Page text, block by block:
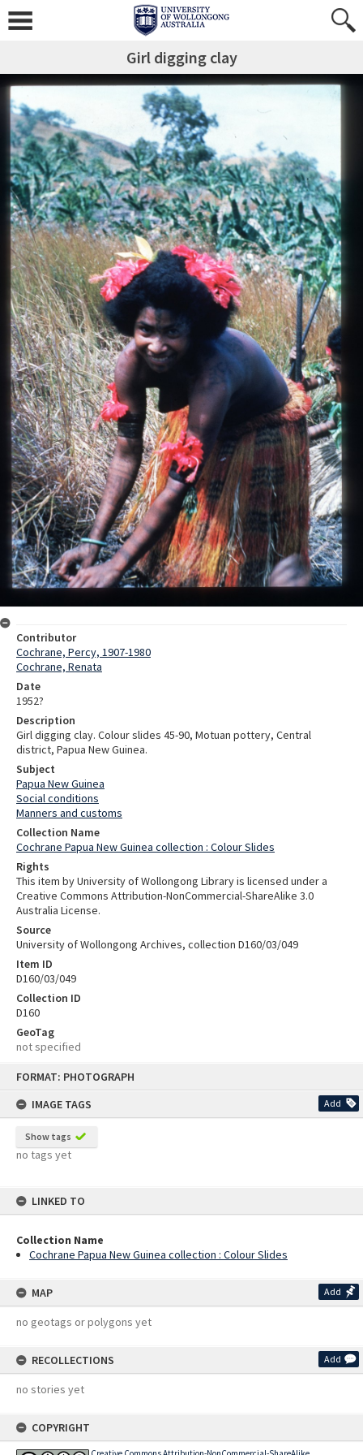
FORMAT: PHOTOGRAPH
IMAGE TAGS
Add
Show tags
no tags yet
LINKED TO
Collection Name
Cochrane Papua New Guinea collection : Colour Slides
MAP Add
no geotags or polygons yet
RECOLLECTIONS Add
no stories yet
COPYRIGHT
Girl digging clay
Contributor
Cochrane, Percy, 1907-1980
Cochrane, Renata
Date
1952?
Description
Girl digging clay. Colour slides 45-90, Motuan pottery, Central
district, Papua New Guinea.
Subject
Papua New Guinea
Social conditions
Manners and customs
Collection Name
Cochrane Papua New Guinea collection : Colour Slides
Rights
This item by University of Wollongong Library is licensed under a
Creative Commons Attribution-NonCommercial-ShareAlike 3.0
Australia License.
Source
University of Wollongong Archives, collection D160/03/049
Item ID
D160/03/049
Collection ID
D160
GeoTag
not specified